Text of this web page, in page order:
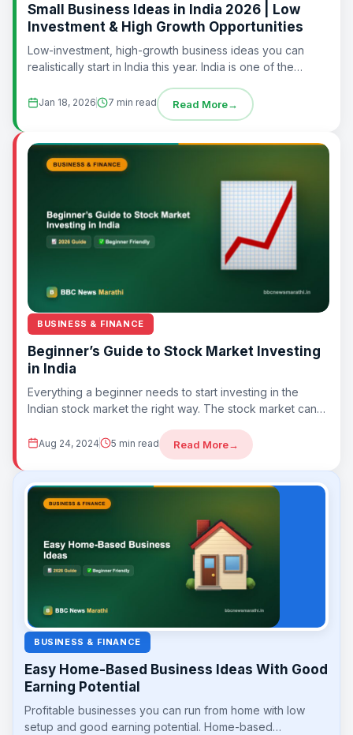
Small Business Ideas in India 2026 | Low
Investment & High Growth Opportunities
Low-investment, high-growth business ideas you can
realistically start in India this year. India is one of the
Jan 18, 2026 7 min read Read More→
BUSINESS & FINANCE
Beginner’s Guide to Stock Market Investing
in India
Everything a beginner needs to start investing in the
Indian stock market the right way. The stock market can
Aug 24, 2024 5 min read Read More→
BUSINESS & FINANCE
Easy Home-Based Business Ideas With Good
Earning Potential
Profitable businesses you can run from home with low
setup and good earning potential. Home-based